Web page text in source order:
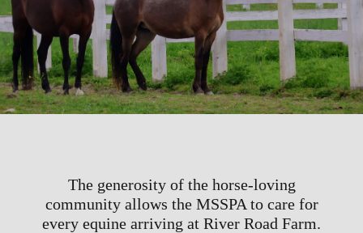
The generosity of the horse-loving
community allows the MSSPA to care for
every equine arriving at River Road Farm.